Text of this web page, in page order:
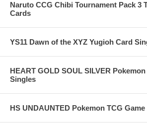
Naruto CCG Chibi Tournament Pack 3
Cards
YS11 Dawn of the XYZ Yugioh Card
HEART GOLD SOUL SILVER
Singles
HS UNDAUNTED Pokemon TCG